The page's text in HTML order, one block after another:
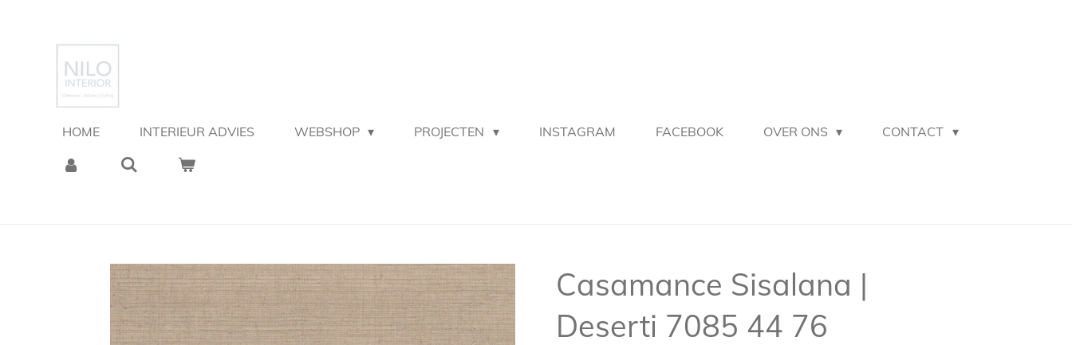
hoofdinhoud
HOME INTERIEUR ADVIES WEBSHOP PROJECTEN INSTAGRAM FACEBOOK OVER ONS CONTACT
Casamance Sisalana |
Deserti 7085 44 76